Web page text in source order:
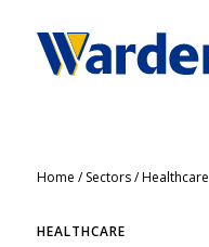
Home /Sectors/Healthcare
HEALTHCARE